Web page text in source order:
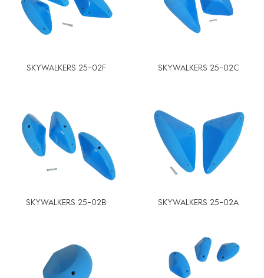
SKYWALKERS 25-02F SKYWALKERS 25-02C
SKYWALKERS 25-02B SKYWALKERS 25-02A